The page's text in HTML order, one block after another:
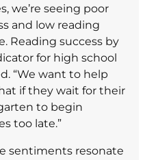
we’re seeing poor
and low reading
Reading success by
for high school
“We want to help
if they wait for their
to begin
too late.”
sentiments resonate